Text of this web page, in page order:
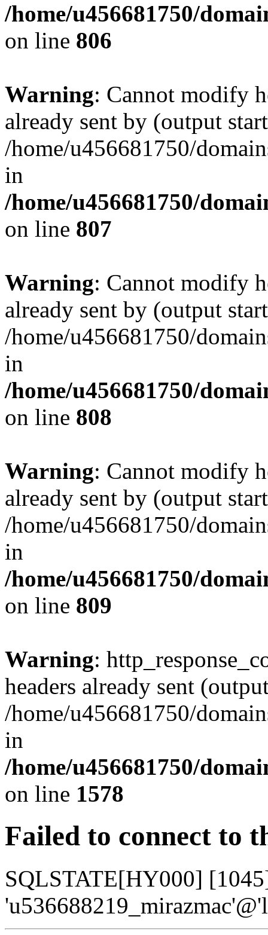
/home/u456681750/
on line 806
Warning: Cannot modify
already sent by (output
/home/u456681750/
in
/home/u456681750/
on line 807
Warning: Cannot modify
already sent by (output
/home/u456681750/
in
/home/u456681750/
on line 808
Warning: Cannot modify
already sent by (output
/home/u456681750/
in
/home/u456681750/
on line 809
Warning:
headers already sent
/home/u456681750/
in
/home/u456681750/
on line 1578
Failed to connect to
SQLSTATE[HY000]